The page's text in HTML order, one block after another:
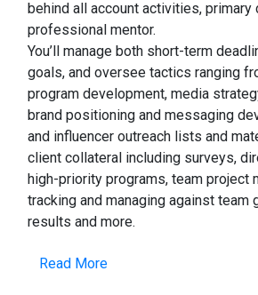
behind all account activities, primary
professional mentor.
You’ll manage both short-term
goals, and oversee tactics ranging
program development, media
brand positioning and messaging
and influencer outreach lists and
client collateral including surveys,
high-priority programs, team project
tracking and managing against team
results and more.
Read More